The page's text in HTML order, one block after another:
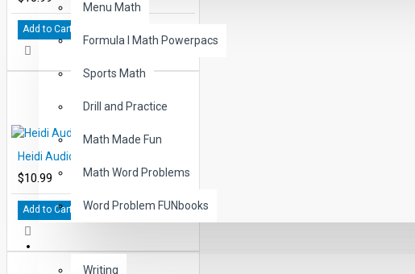
Menu Math
Formula I Math Powerpacs
Sports Math
Drill and Practice
Math Made Fun
Math Word Problems
Word Problem FUNbooks
Writing
Add to Cart
Heidi Audio Narrated ePub
$10.99
Add to Cart